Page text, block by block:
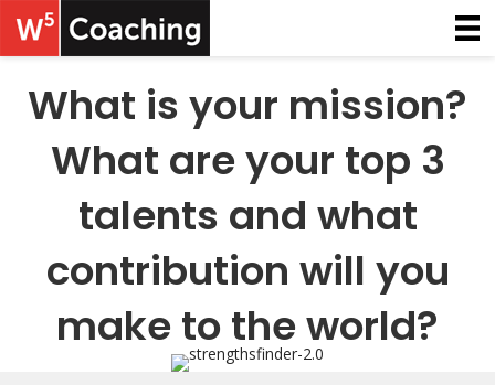
What is your mission?
What are your top 3
talents and what
contribution will you
make to the world?